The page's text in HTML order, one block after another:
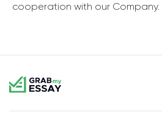
cooperation with our Company.